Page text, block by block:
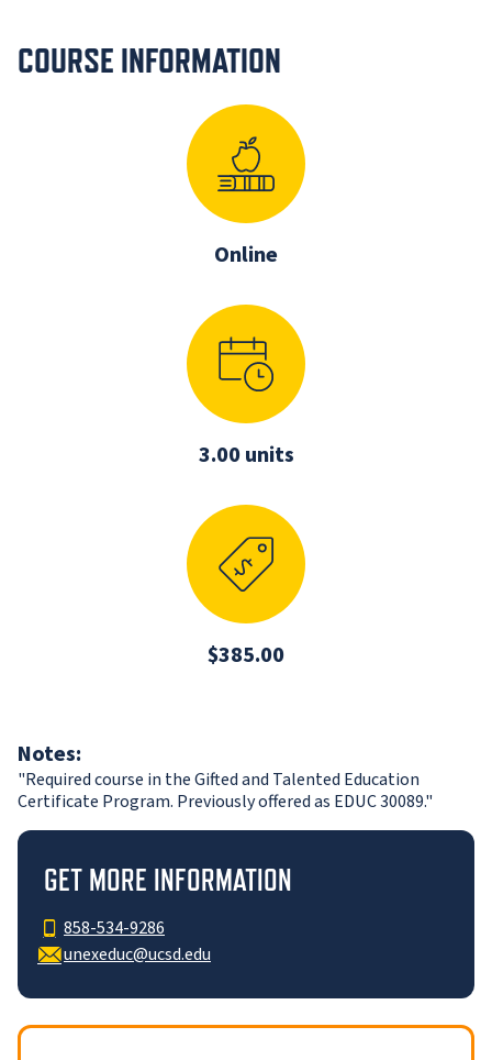
COURSE INFORMATION
Online
3.00 units
$385.00
Notes:
"Required course in the Gifted and Talented Education
Certificate Program. Previously offered as EDUC 30089."
GET MORE INFORMATION
858-534-9286
unexeduc@ucsd.edu